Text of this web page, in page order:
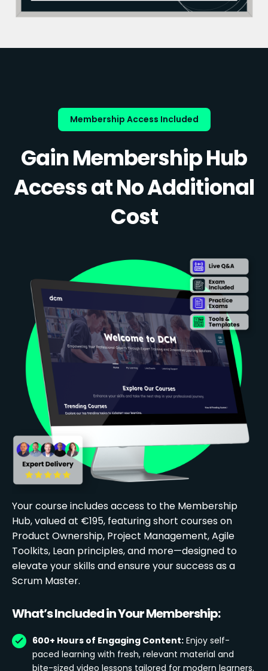
Membership Access Included
Gain Membership Hub
Access at No Additional
Cost
Your course includes access to the Membership
Hub, valued at €195, featuring short courses on
Product Ownership, Project Management, Agile
Toolkits, Lean principles, and more—designed to
elevate your skills and ensure your success as a
Scrum Master.
What’s Included in Your Membership:
600+ Hours of Engaging Content: Enjoy self-
paced learning with fresh, relevant material and
bite-sized video lessons tailored for modern learners.